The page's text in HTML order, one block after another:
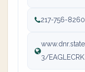
217-756-8260
3/